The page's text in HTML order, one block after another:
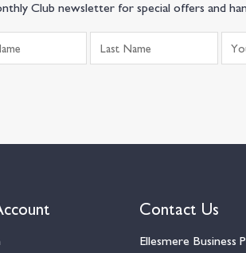
Club newsletter for special offers and
Contact Us
Ellesmere Business